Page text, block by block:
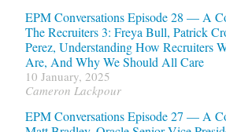
EPM Conversations Episode 28 — A
The Recruiters 3: Freya Bull, Patrick
Perez, Understanding How Recruiters
Are, And Why We Should All Care
10 January, 2025
Cameron Lackpour
EPM Conversations Episode 27 — A